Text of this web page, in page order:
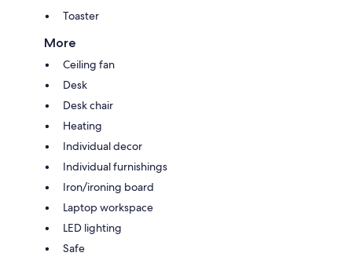
Toaster
More
Ceiling fan
Desk
Desk chair
Heating
Individual decor
Individual furnishings
Iron/ironing board
Laptop workspace
LED lighting
Safe